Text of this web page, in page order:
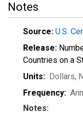
Notes
Source: U.S.
Release:
Countries on a
Units: Dollars,
Frequency:
Notes: